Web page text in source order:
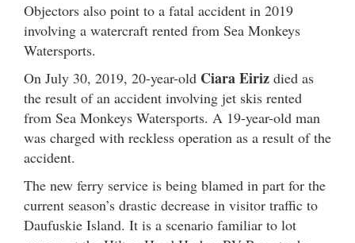
Objectors also point to a fatal accident in 2019
involving a watercraft rented from Sea Monkeys
Watersports.
On July 30, 2019, 20-year-old Ciara Eiriz died as
the result of an accident involving jet skis rented
from Sea Monkeys Watersports. A 19-year-old man
was charged with reckless operation as a result of the
accident.
The new ferry service is being blamed in part for the
current season’s drastic decrease in visitor traffic to
Daufuskie Island. It is a scenario familiar to lot